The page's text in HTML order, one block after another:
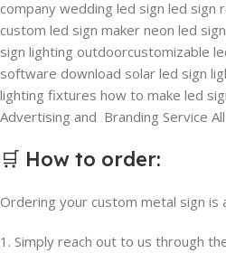
company wedding led sign led sign
custom led sign maker neon led
sign lighting outdoorcustomizable
software download solar led sign
lighting fixtures how to make led
Advertising and Branding Service
🛒 How to order:
Ordering your custom metal sign is
1. Simply reach out to us through